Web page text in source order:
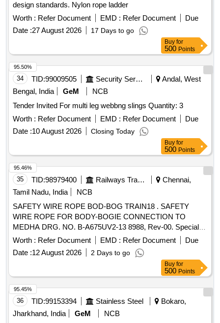
design standards. Nylon rope ladder
Worth : Refer Document EMD : Refer Document
Due
Date :27 August 2026 17 Days to go
Buy for
500 Points
34 TID:99009505 Security Services
Andal, West
Bengal, India
GeM
NCB
Tender Invited For multi leg webbng slings Quantity: 3
Worth : Refer Document EMD : Refer Document
Due
Date :10 August 2026 Closing Today
95.50%
Buy for
500 Points
35 TID:98979400 Railways Transport Services
Chennai,
Tamil Nadu, India
NCB
SAFETY WIRE ROPE BOD-BOG TRAIN18 . SAFETY
WIRE ROPE FOR BODY-BOGIE CONNECTION TO
MEDHA DRG. NO. B-A675UV2-13 8988, Rev-00. Special
Condition : SUITABLE PACKING TO BE DONE TO AVOID
DAMAGE DURING TRANSI T, UNLOADING AND RUST
PREVENTION DURING STORAGE. [ Warranty Period: 30
Months after the d ate of delivery ] [Quantity Tolerance (+/-):
5 %age , Item Category : Normal , Total PO value variation
Permitt ed: Max 8 lacs ] ]
Worth : Refer Document EMD : Refer Document
Due
Date :12 August 2026 2 Days to go
95.46%
Buy for
500 Points
36 TID:99153394 Stainless Steel
Bokaro,
Jharkhand, India
GeM
NCB
95.45%